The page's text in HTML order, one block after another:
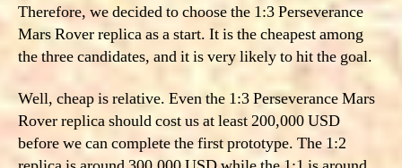
Therefore, we decided to choose the 1:3 Perseverance
Mars Rover replica as astart. It is the cheapest among
the three candidates, and it is very likely to hit the goal.
Well, cheap is relative. Even the 1:3 Perseverance Mars
Rover replica should cost us at least 200,000 USD
before we can complete the first prototype. The 1:2